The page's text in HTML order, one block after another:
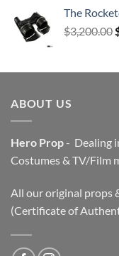
The
$3,200.00
ABOUT US
Hero Prop- Dealing
Costumes & TV/Film
All our original props
(Certificate of